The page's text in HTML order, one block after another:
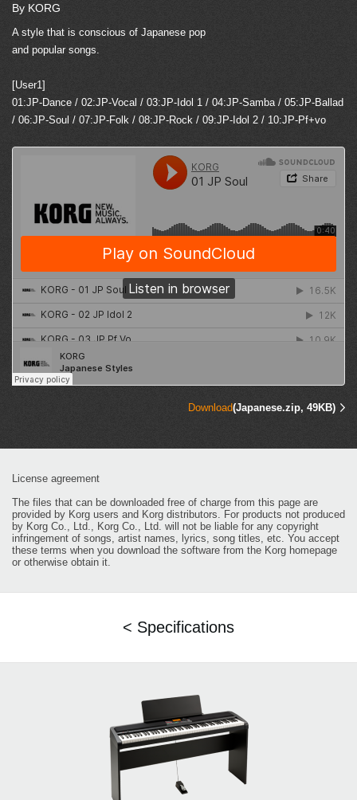
By KORG
A style that is conscious of Japanese pop
and popular songs.
[User1]
01:JP-Dance / 02:JP-Vocal / 03:JP-Idol 1 / 04:JP-Samba / 05:JP-Ballad
/ 06:JP-Soul / 07:JP-Folk / 08:JP-Rock / 09:JP-Idol 2 / 10:JP-Pf+vo
Download(Japanese.zip, 49KB)
License agreement
The files that can be downloaded free of charge from this page are
provided by Korg users and Korg distributors. For products not produced
by Korg Co., Ltd., Korg Co., Ltd. will not be liable for any copyright
infringement of songs, artist names, lyrics, song titles, etc. You accept
these terms when you download the software from the Korg homepage
or otherwise obtain it.
< Specifications